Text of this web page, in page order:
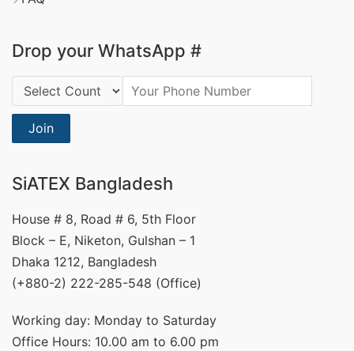
Drop your WhatsApp #
Country Code:
Join
SiATEX Bangladesh
House # 8, Road # 6, 5th Floor
Block – E, Niketon, Gulshan – 1
Dhaka 1212, Bangladesh
(+880-2) 222-285-548 (Office)
Working day: Monday to Saturday
Office Hours: 10.00 am to 6.00 pm